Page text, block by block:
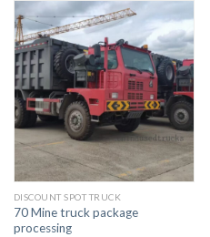
DISCOUNT SPOT TRUCK
70 Mine truck package
processing